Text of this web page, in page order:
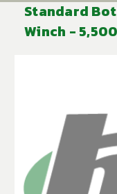
Standard
Winch -